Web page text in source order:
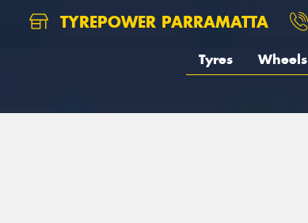
TYREPOWER PARRAMATTA
Tyres Wheels